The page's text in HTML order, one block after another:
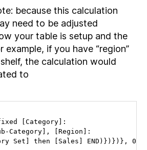
because this calculation
need to be adjusted
your table is setup and the
example, if you have “region”
the calculation would
to
[Category]:
Category], [Region]:
Set] then [Sales] END)})})}, 0)